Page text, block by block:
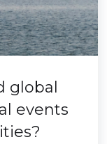
global
events